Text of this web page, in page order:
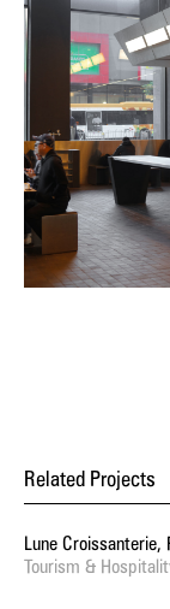
Related Projects
Lune Croissanterie,
Tourism &